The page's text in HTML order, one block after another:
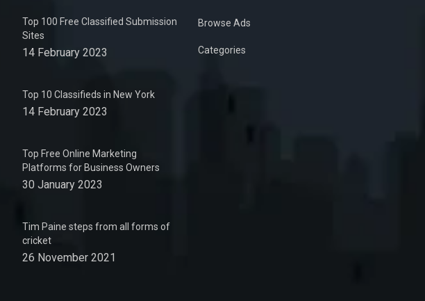
Top 100 Free Classified Submission
Sites
14 February 2023
Top 10 Classifieds in New York
14 February 2023
Top Free Online Marketing
Platforms for Business Owners
30 January 2023
Tim Paine steps from all forms of
cricket
26 November 2021
Browse Ads
Categories